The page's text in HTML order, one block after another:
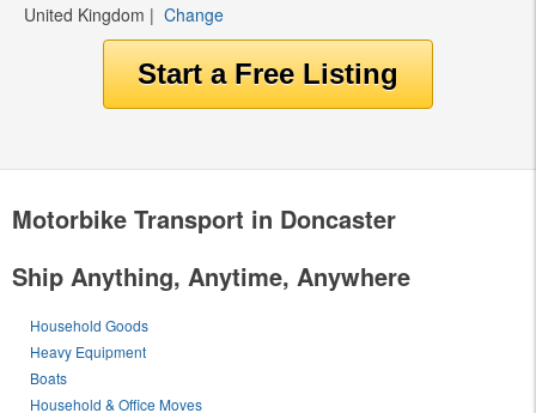
United Kingdom | Change
Motorbike Transport in Doncaster
Ship Anything, Anytime, Anywhere
Household Goods
Heavy Equipment
Boats
Household & Office Moves